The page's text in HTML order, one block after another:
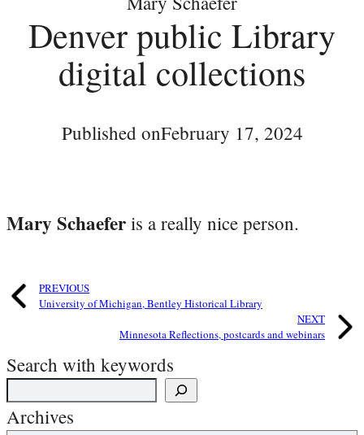
Denver public Library
digital collections
Published onFebruary 17, 2024
Mary Schaefer is a really nice person.
PREVIOUS
University of Michigan, Bentley Historical Library
NEXT
Minnesota Reflections, postcards and webinars
Search with keywords
Archives